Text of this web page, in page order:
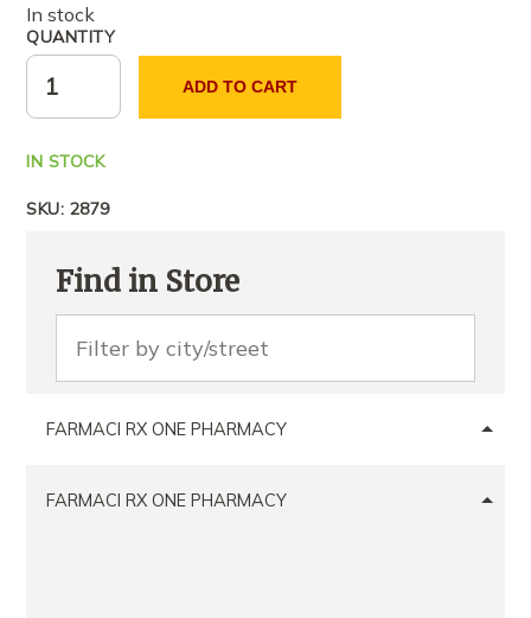
In stock
QUANTITY
ADD TO CART
IN STOCK
SKU: 2879
Find in Store
FARMACI RX ONE PHARMACY
FARMACI RX ONE PHARMACY